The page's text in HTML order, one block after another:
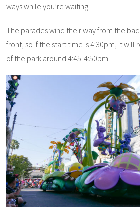
ways while you’re waiting.
The parades wind their way from the
front, so if the start time is 4:30pm, it will
of the park around 4:45-4:50pm.